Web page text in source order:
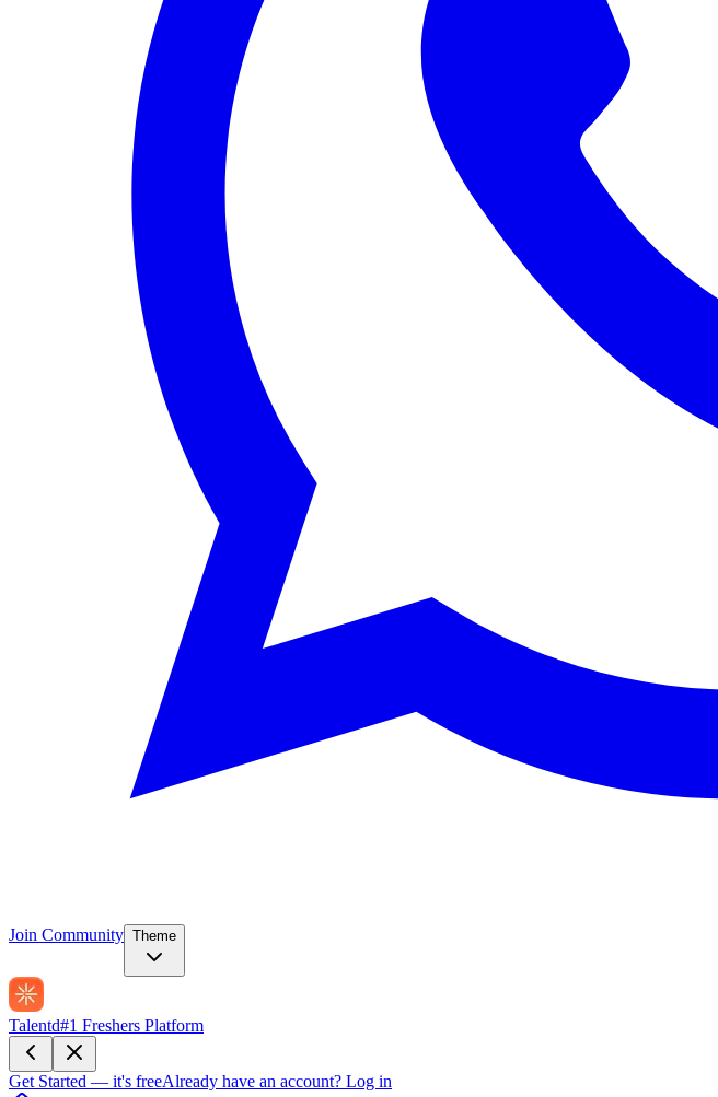
Join Community Theme
Talentd#1 Freshers Platform
Get Started — it's freeAlready have an account? Log in